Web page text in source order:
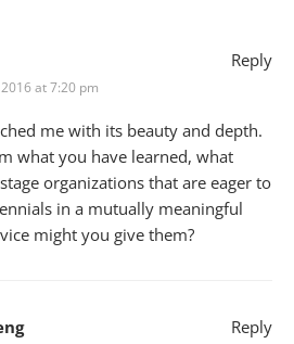
at 7:20 pm
me with its beauty and depth.
what you have learned, what
organizations that are eager to
in a mutually meaningful
might you give them?
Reply
Reply